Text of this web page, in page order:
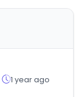
1 year ago